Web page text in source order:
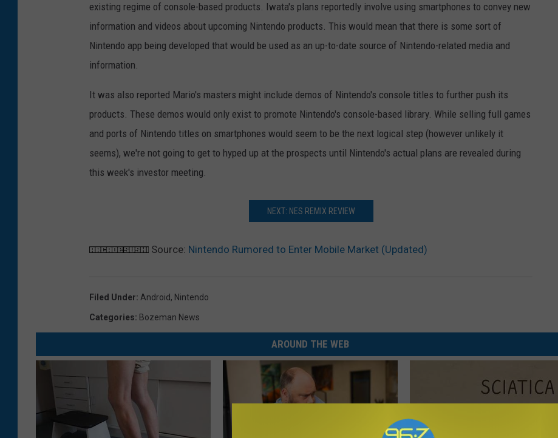
existing regime of console-based products. Iwata's plans reportedly involve using smartphones to convey new
information and videos about upcoming Nintendo products. This would mean that there is some sort of
Nintendo app being developed that would be used as an up-to-date source of Nintendo-related media and
information.
It was also reported Mario's masters might include demos of Nintendo's console titles to further push its
products. These demos would only exist to promote Nintendo's console-based library. While selling full games
and ports of Nintendo titles on smartphones would seem to be the next logical step (however unlikely it
seems), we're not going to get to hyped up at the prospects until Nintendo's actual plans are revealed during
this week's investor meeting.
NEXT: NES REMIX REVIEW
Source: Nintendo Rumored to Enter Mobile Market (Updated)
Filed Under: Android, Nintendo
Categories: Bozeman News
AROUND THE WEB